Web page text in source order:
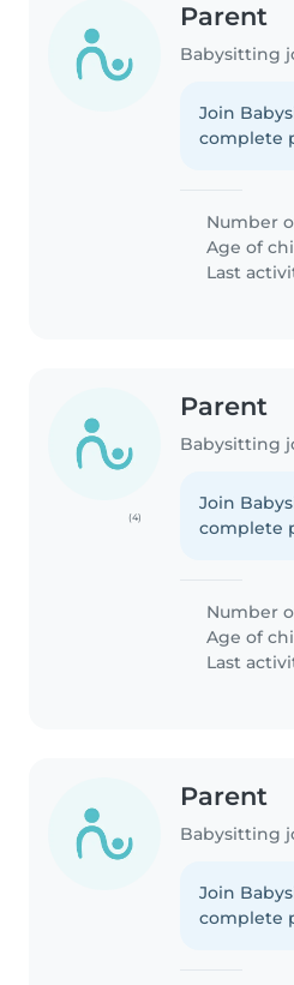
Parent
Babysitting
Join
complete
Number
Age of
Last
(4)
Parent
Join
complete
Number
Age of
Last
Parent
Join
complete